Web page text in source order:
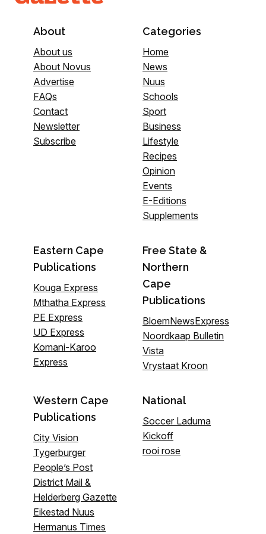
About
About us
About Novus
Advertise
FAQs
Contact
Newsletter
Subscribe
Categories
Home
News
Nuus
Schools
Sport
Business
Lifestyle
Recipes
Opinion
Events
E-Editions
Supplements
Eastern Cape
Publications
Kouga Express
Mthatha Express
PE Express
UD Express
Komani-Karoo
Express
Free State &
Northern
Cape
Publications
BloemNewsExpress
Noordkaap Bulletin
Vista
Vrystaat Kroon
Western Cape
Publications
City Vision
Tygerburger
People’s Post
District Mail &
Helderberg Gazette
Eikestad Nuus
Hermanus Times
National
Soccer Laduma
Kickoff
rooi rose